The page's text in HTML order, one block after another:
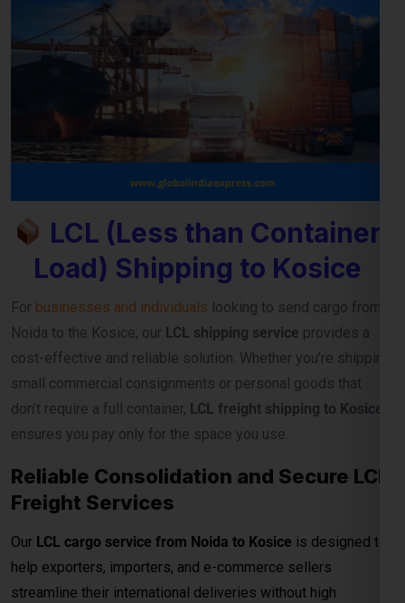
LCL (Less than Container
Load) Shipping to Kosice
businesses and individualslooking to send cargo from
Noida to the Kosice, our
LCL shipping service
cost-effective and reliable solution. Whether you’re shipping
don’t require a full container,LCL freight shipping to Kosice
ensures you pay only for the space you use.
Reliable Consolidation and Secure LCL
Freight Services
OurLCL cargo service from Noida to Kosiceis designed to
help exporters, importers, and e-commerce sellers
streamline their international deliveries without high
container costs. With efficient consolidation, safe handling,
and regular sailing schedules, we guarantee timely and
Full Container Load (FCL)
Shipping Charges from
Noida to Kosice